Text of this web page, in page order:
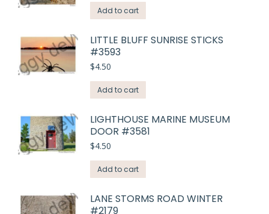
Add to cart
LITTLE BLUFF SUNRISE STICKS
#3593
$4.50
Add to cart
LIGHTHOUSE MARINE MUSEUM
DOOR #3581
$4.50
Add to cart
LANE STORMS ROAD WINTER
#2179